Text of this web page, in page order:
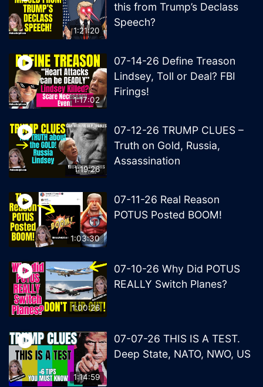
1:21:20
this from Trump’s Declass
Speech?
1:17:02
07-14-26 Define Treason
Lindsey, Toll or Deal? FBI
Firings!
1:19:26
07-12-26 TRUMP CLUES –
Truth on Gold, Russia,
Assassination
1:03:30
07-11-26 Real Reason
POTUS Posted BOOM!
1:00:26
07-10-26 Why Did POTUS
REALLY Switch Planes?
1:14:59
07-07-26 THIS IS A TEST.
Deep State, NATO, NWO, US